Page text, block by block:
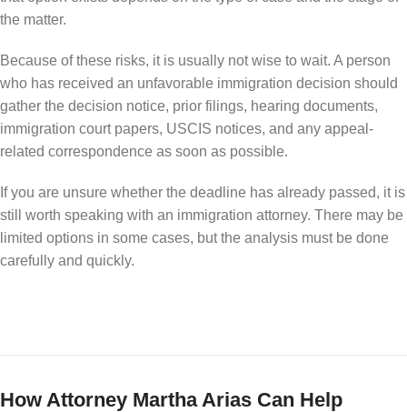
the matter.
Because of these risks, it is usually not wise to wait. A person
who has received an unfavorable immigration decision should
gather the decision notice, prior filings, hearing documents,
immigration court papers, USCIS notices, and any appeal-
related correspondence as soon as possible.
If you are unsure whether the deadline has already passed, it is
still worth speaking with an immigration attorney. There may be
limited options in some cases, but the analysis must be done
carefully and quickly.
How Attorney Martha Arias Can Help